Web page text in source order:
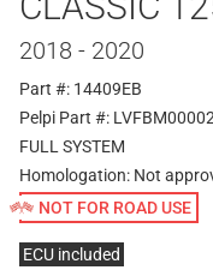
2018 - 2020
Part #: 14409EB
Pelpi Part #:
FULL SYSTEM
Homologation: Not
NOT FOR ROAD USE
ECU included